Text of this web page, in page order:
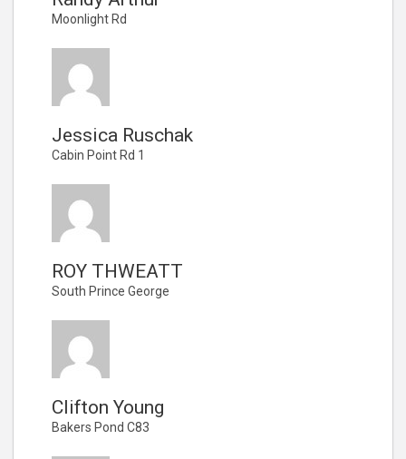
Moonlight Rd
Jessica Ruschak
Cabin Point Rd 1
ROY THWEATT
South Prince George
Clifton Young
Bakers Pond C83